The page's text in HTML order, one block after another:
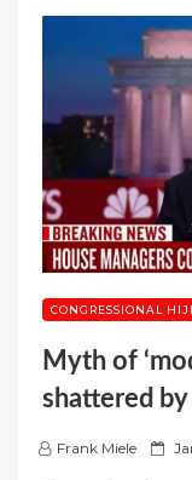
CONGRESSIONAL
Myth of
shattered
Frank Miele
P